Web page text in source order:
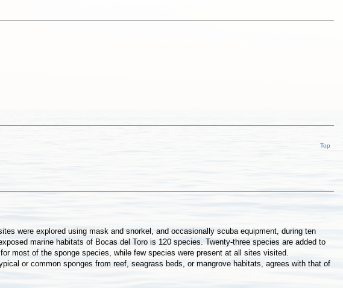
Top
were explored using mask and snorkel, and occasionally scuba equipment, during ten
marine habitats of Bocas del Toro is 120 species. Twenty-three species are added to
most of the sponge species, while few species were present at all sites visited.
or common sponges from reef, seagrass beds, or mangrove habitats, agrees with that of